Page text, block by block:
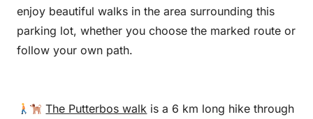
enjoy beautiful walks in the area surrounding this
parking lot, whether you choose the marked route or
follow your own path.
The Putterbos walk is a 6 km long hike through